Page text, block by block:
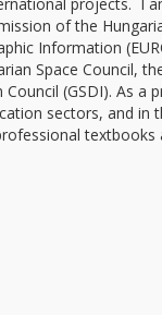
of the
Information
Space Council,
(GSDI). As a
sectors, and in
textbooks